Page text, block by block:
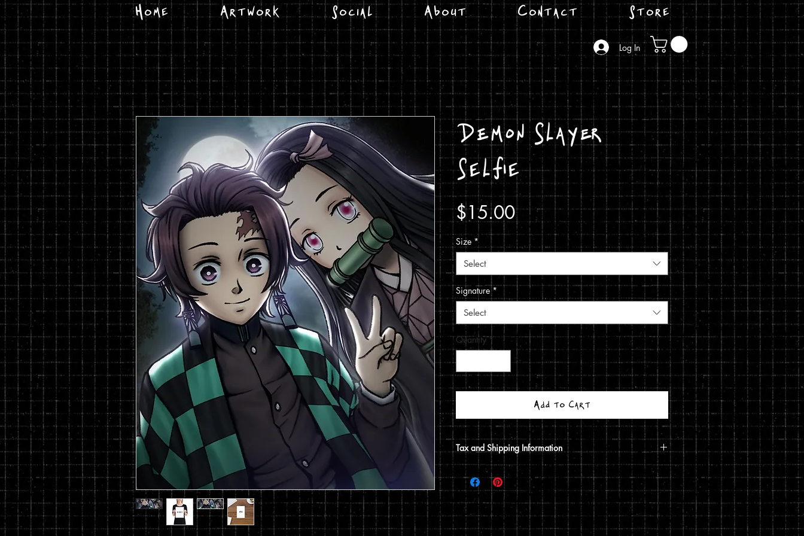
Home Artwork Social About Contact Store
Demon Slayer
Selfie
$15.00Price
Size *
Select
Signature *
Select
Quantity *
Add to Cart
Tax and Shipping Information
Tax is automatically calculated based on your shipping
address.
Prints are shipped through USPS. If the order includes a
12x15 print, it will be shipped in a poster tube. If the order
does not include a 12x15 print, it will ship in a
Log In